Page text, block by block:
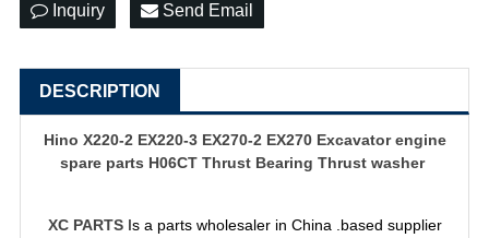
Inquiry Send Email
DESCRIPTION
Hino X220-2 EX220-3 EX270-2 EX270 Excavator engine
spare parts H06CT Thrust Bearing Thrust washer
XC PARTS Is a parts wholesaler in China .based supplier